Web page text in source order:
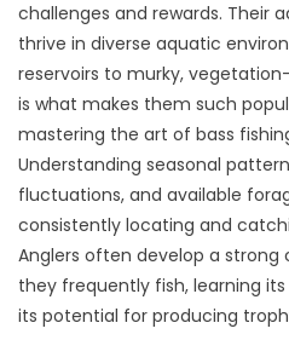
challenges and rewards. Their
thrive in diverse aquatic
reservoirs to murky,
is what makes them such
mastering the art of bass
Understanding seasonal
fluctuations, and available
consistently locating and
Anglers often develop a
they frequently fish, learning
its potential for producing